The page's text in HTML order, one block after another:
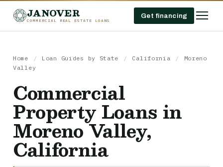
JANOVER
COMMERCIAL REAL ESTATE LOANS
Get financing
Home / Loan Guides by State / California /
Moreno
Valley
Commercial
Property Loans in
Moreno Valley,
California